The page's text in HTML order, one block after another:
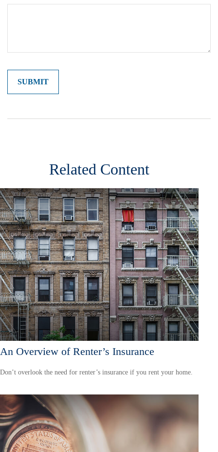
Related Content
An Overview of Renter’s Insurance
Don’t overlook the need for renter’s insurance if you rent your home.